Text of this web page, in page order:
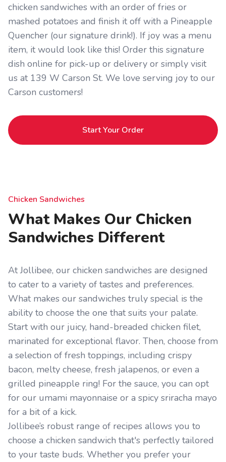
chicken sandwiches with an order of fries or
mashed potatoes and finish it off with a Pineapple
Quencher (our signature drink!). If joy was a menu
item, it would look like this! Order this signature
dish online for pick-up or delivery or simply visit
us at 139 W Carson St. We love serving joy to our
Carson customers!
Start Your Order
Chicken Sandwiches
What Makes Our Chicken
Sandwiches Different
At Jollibee, our chicken sandwiches are designed
to cater to a variety of tastes and preferences.
What makes our sandwiches truly special is the
ability to choose the one that suits your palate.
Start with our juicy, hand-breaded chicken filet,
marinated for exceptional flavor. Then, choose from
a selection of fresh toppings, including crispy
bacon, melty cheese, fresh jalapenos, or even a
grilled pineapple ring! For the sauce, you can opt
for our umami mayonnaise or a spicy sriracha mayo
for a bit of a kick.
Jollibee’s robust range of recipes allows you to
choose a chicken sandwich that's perfectly tailored
to your taste buds. Whether you prefer your